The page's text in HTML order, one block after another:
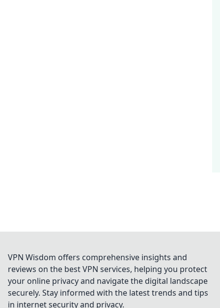
VPN Wisdom offers comprehensive insights and
reviews on the best VPN services, helping you protect
your online privacy and navigate the digital landscape
securely. Stay informed with the latest trends and tips
in internet security and privacy.